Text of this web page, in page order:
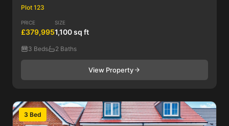
Plot 123
PRICE
£379,995
SIZE
1,100 sq ft
3 Beds 2 Baths
View Property
3 Bed